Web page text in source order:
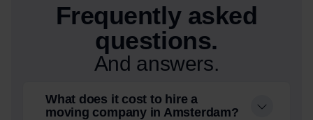
Frequently asked
questions.
And answers.
What does it cost to hire a
moving company in Amsterdam?